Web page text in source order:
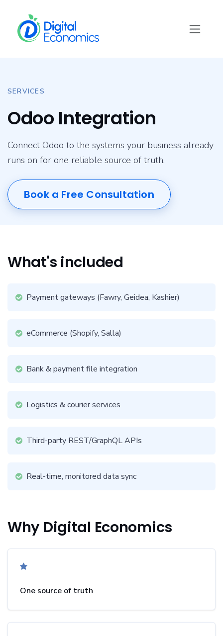
SERVICES
Odoo Integration
Connect Odoo to the systems your business already
runs on for one reliable source of truth.
Book a Free Consultation
What's included
Payment gateways (Fawry, Geidea, Kashier)
eCommerce (Shopify, Salla)
Bank & payment file integration
Logistics & courier services
Third-party REST/GraphQL APIs
Real-time, monitored data sync
Why Digital Economics
One source of truth